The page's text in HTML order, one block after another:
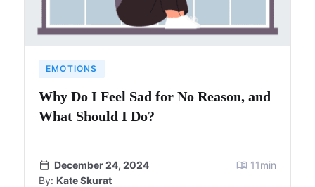
EMOTIONS
Why Do I Feel Sad for No Reason, and
What Should I Do?
December 24, 2024
By: Kate Skurat
11min